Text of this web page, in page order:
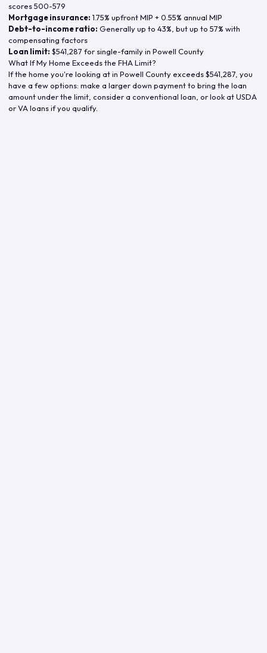
scores 500-579
Mortgage insurance: 1.75% upfront MIP + 0.55% annual MIP
Debt-to-income ratio: Generally up to 43%, but up to 57% with
compensating factors
Loan limit: $541,287 for single-family in Powell County
What If My Home Exceeds the FHA Limit?
If the home you're looking at in Powell Countyexceeds$541,287 , you
have a few options: make a larger down payment to bring the loan
amount under the limit, consider a conventional loan, or look at USDA
or VA loans if you qualify.